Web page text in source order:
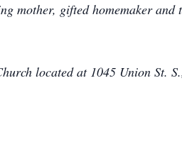
gifted homemaker and
located at 1045 Union St.